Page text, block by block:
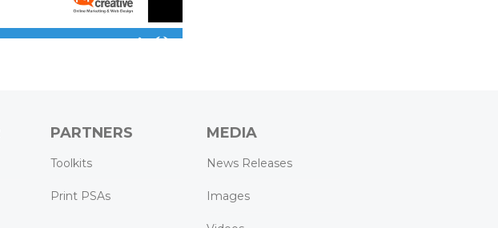
PARTNERS
Toolkits
Print PSAs
MEDIA
News Releases
Images